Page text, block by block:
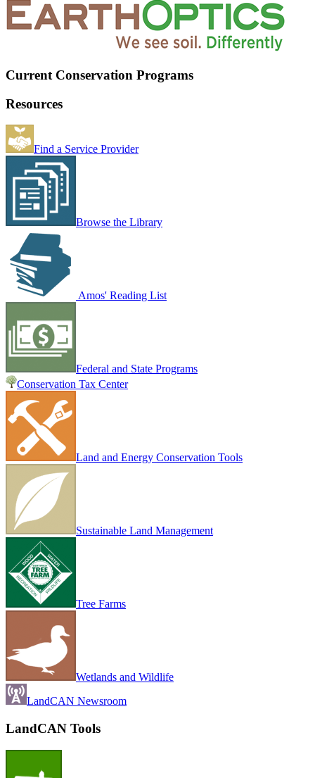
Current Conservation Programs
Resources
Find a Service Provider
Browse the Library
Amos' Reading List
Federal and State Programs
Conservation Tax Center
Land and Energy Conservation Tools
Sustainable Land Management
Tree Farms
Wetlands and Wildlife
LandCAN Newsroom
LandCAN Tools